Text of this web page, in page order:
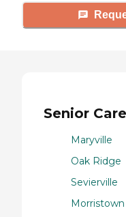
Senior
Maryville
Oak Ridge
Sevierville
Morristown